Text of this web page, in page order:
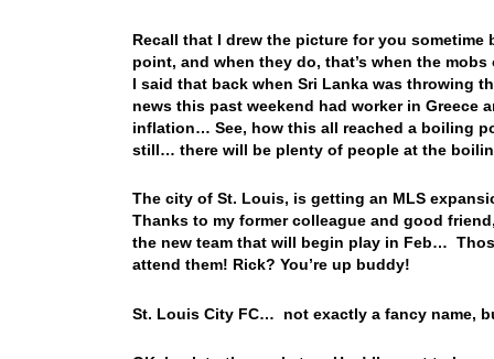
Recall that I drew the picture for you
point, and when they do, that’s when the
I said that back when Sri Lanka was throwing
news this past weekend had worker in Greece
inflation… See, how this all reached a boiling
still… there will be plenty of people at the
The city of St. Louis, is getting an MLS
Thanks to my former colleague and good
the new team that will begin play in Feb…
attend them! Rick? You’re up buddy!
St. Louis City FC… not exactly a fancy name,